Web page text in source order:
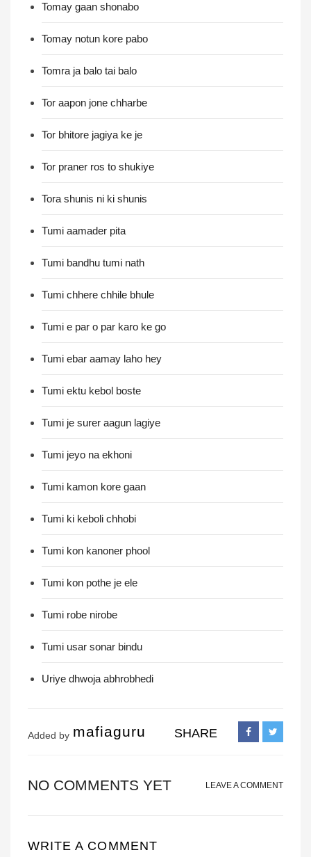
Tomay gaan shonabo
Tomay notun kore pabo
Tomra ja balo tai balo
Tor aapon jone chharbe
Tor bhitore jagiya ke je
Tor praner ros to shukiye
Tora shunis ni ki shunis
Tumi aamader pita
Tumi bandhu tumi nath
Tumi chhere chhile bhule
Tumi e par o par karo ke go
Tumi ebar aamay laho hey
Tumi ektu kebol boste
Tumi je surer aagun lagiye
Tumi jeyo na ekhoni
Tumi kamon kore gaan
Tumi ki keboli chhobi
Tumi kon kanoner phool
Tumi kon pothe je ele
Tumi robe nirobe
Tumi usar sonar bindu
Uriye dhwoja abhrobhedi
Added by mafiaguru SHARE
NO COMMENTS YET LEAVE A COMMENT
WRITE A COMMENT